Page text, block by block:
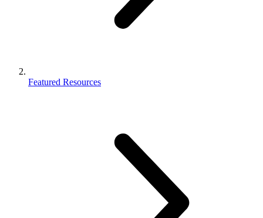
Featured Resources